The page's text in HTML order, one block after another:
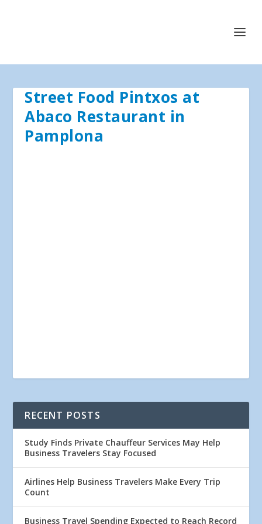
Street Food Pintxos at
Abaco Restaurant in
Pamplona
RECENT POSTS
Study Finds Private Chauffeur Services May Help
Business Travelers Stay Focused
Airlines Help Business Travelers Make Every Trip
Count
Business Travel Spending Expected to Reach Record